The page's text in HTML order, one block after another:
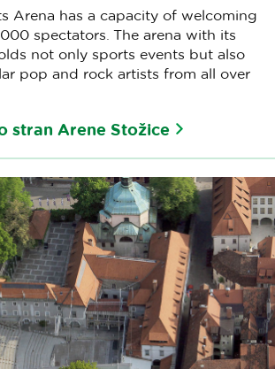
Arena has a capacity of welcoming
spectators. The arena with its
not only sports events but also
pop and rock artists from all over
stran Arene Stožice